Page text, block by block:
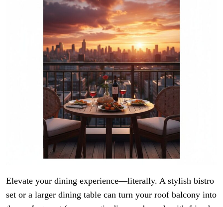
Elevate your dining experience—literally. A stylish bistro
set or a larger dining table can turn your roof balcony into